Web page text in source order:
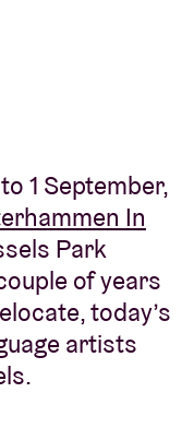
1 September,
In
Park
of years
today’s
artists